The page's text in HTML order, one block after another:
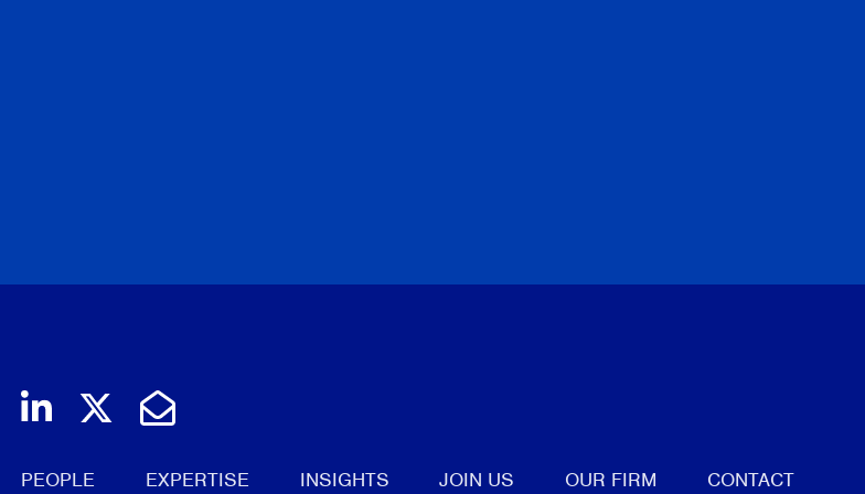
Join us on LinkedIn
Follow us on Twitter
Email Us
PEOPLE EXPERTISE INSIGHTS JOIN US OUR FIRM CONTACT